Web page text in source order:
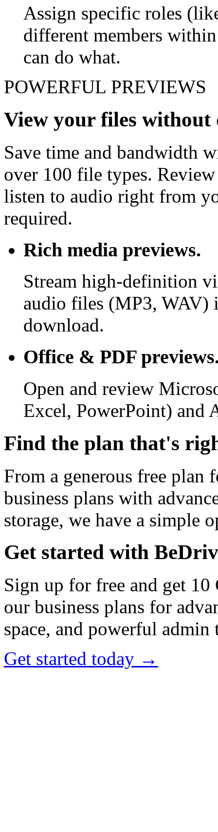
Assign specific roles
different members
can do what.
POWERFUL PREVIEWS
View your files without
Save time and bandwidth
over 100 file types.
listen to audio right from
required.
Rich media previews.
Stream high-definition
audio files (MP3,
download.
Office & PDF
Open and review
Excel, PowerPoint) and
Find the plan that's
From a generous free plan
business plans with
storage, we have a simple
Get started with
Sign up for free and get 10
our business plans for
space, and powerful admin
Get started today →